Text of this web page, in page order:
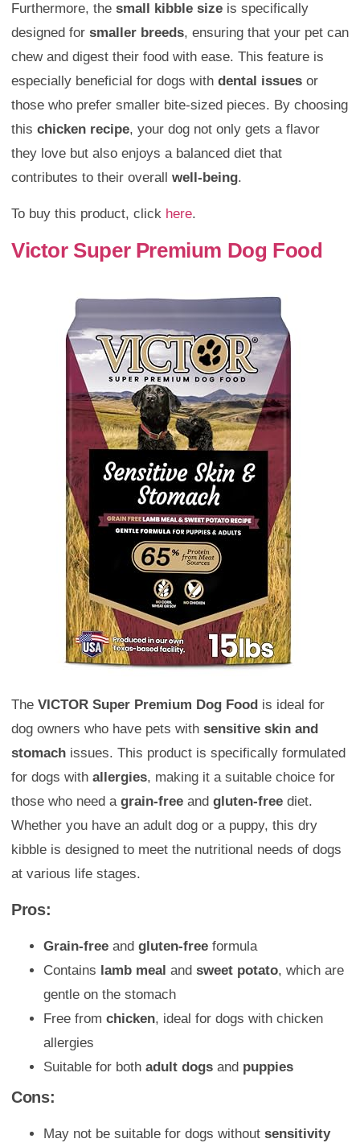
Furthermore, the small kibble size is specifically
designed for smaller breeds, ensuring that your pet can
chew and digest their food with ease. This feature is
especially beneficial for dogs with dental issues or
those who prefer smaller bite-sized pieces. By choosing
this chicken recipe, your dog not only gets a flavor
they love but also enjoys a balanced diet that
contributes to their overall well-being.
To buy this product, click here.
Victor Super Premium Dog Food
The VICTOR Super Premium Dog Food is ideal for
dog owners who have pets with sensitive skin and
stomach issues. This product is specifically formulated
for dogs with allergies, making it a suitable choice for
those who need a grain-free and gluten-free diet.
Whether you have an adult dog or a puppy, this dry
kibble is designed to meet the nutritional needs of dogs
at various life stages.
Pros:
Grain-free and gluten-free formula
Contains lamb meal and sweet potato, which are
gentle on the stomach
Free from chicken, ideal for dogs with chicken
allergies
Suitable for both adult dogs and puppies
Cons:
May not be suitable for dogs without sensitivity